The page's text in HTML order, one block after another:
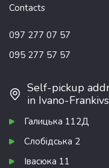
Contacts
097 277 07 57
095 277 57 57
Self-pickup
in Ivano-
Галицька 112Д
Слобідська 2
Івасюка 11